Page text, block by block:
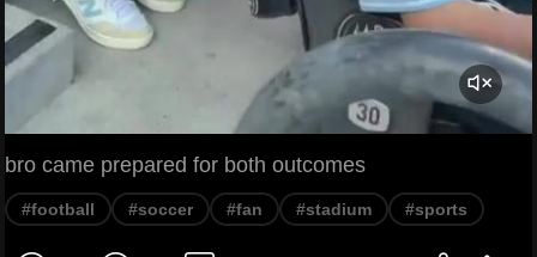
bro came prepared for both outcomes
#football #soccer #fan #stadium #sports